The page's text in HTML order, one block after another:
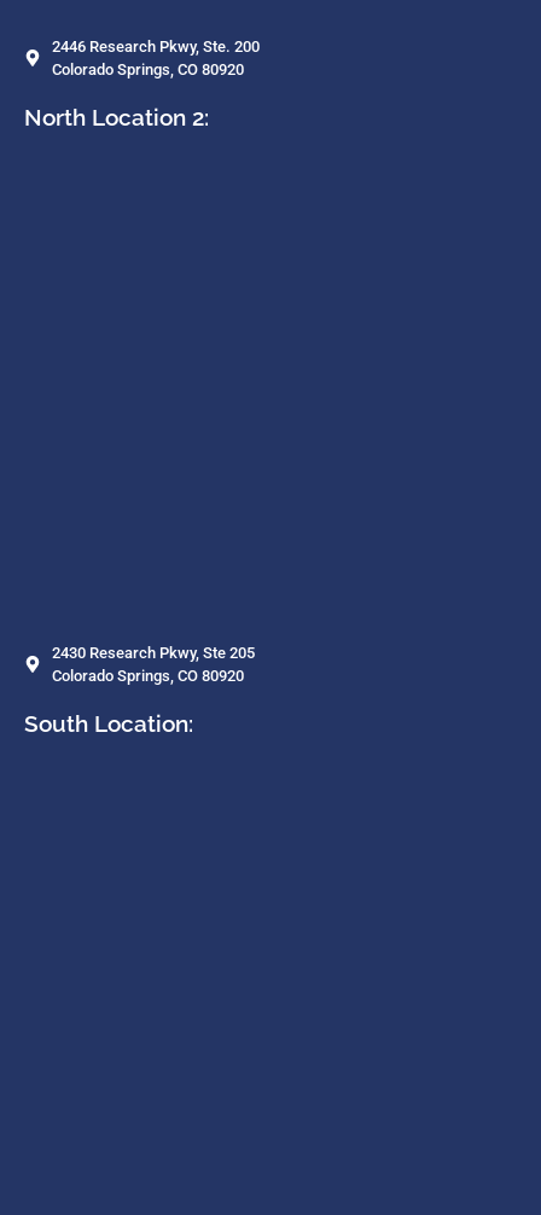
2446 Research Pkwy, Ste. 200
Colorado Springs, CO 80920
North Location 2:
2430 Research Pkwy, Ste 205
Colorado Springs, CO 80920
South Location: